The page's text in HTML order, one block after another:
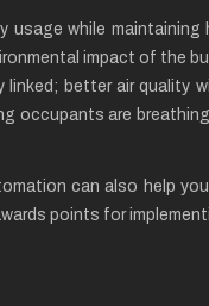
usage while
impact of the
better air quality
occupants are
can also help
points for